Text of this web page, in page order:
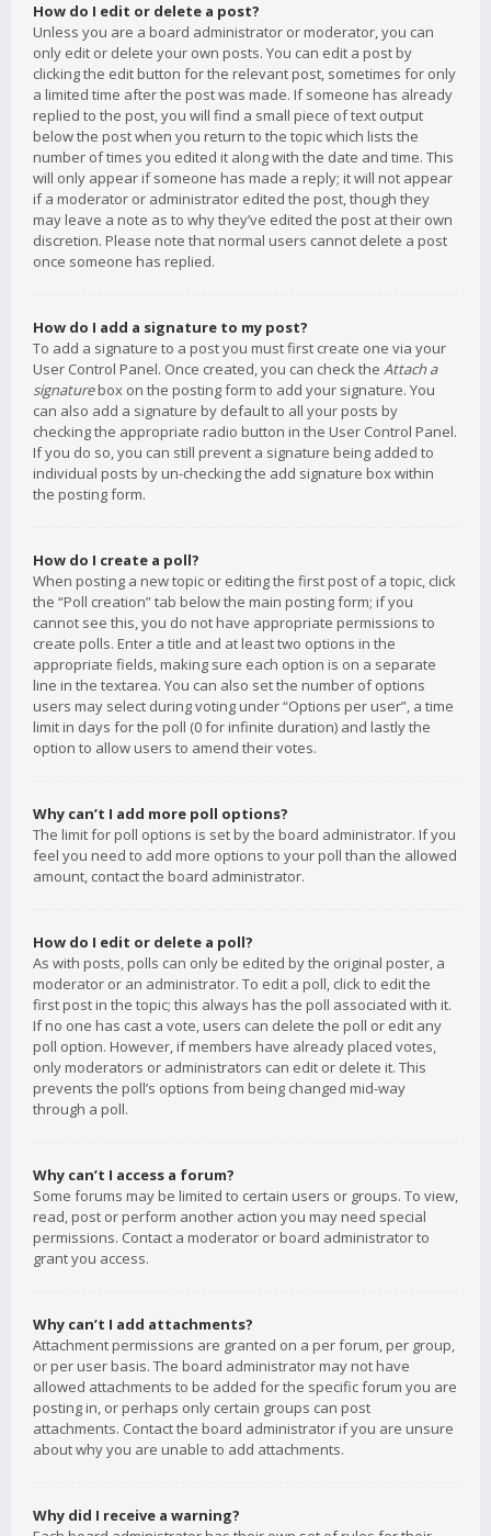
How do I edit or delete a post?
Unless you are a board administrator or moderator, you can
only edit or delete your own posts. You can edit a post by
clicking the edit button for the relevant post, sometimes for only
a limited time after the post was made. If someone has already
replied to the post, you will find a small piece of text output
below the post when you return to the topic which lists the
number of times you edited it along with the date and time. This
will only appear if someone has made a reply; it will not appear
if a moderator or administrator edited the post, though they
may leave a note as to why they’ve edited the post at their own
discretion. Please note that normal users cannot delete a post
once someone has replied.
How do I add a signature to my post?
To add a signature to a post you must first create one via your
User Control Panel. Once created, you can check the Attach a
signaturebox on the posting form to add your signature. You
can also add a signature by default to all your posts by
checking the appropriate radio button in the User Control Panel.
If you do so, you can still prevent a signature being added to
individual posts by un-checking the add signature box within
the posting form.
How do I create a poll?
When posting a new topic or editing the first post of a topic, click
the “Poll creation” tab below the main posting form; if you
cannot see this, you do not have appropriate permissions to
create polls. Enter a title and at least two options in the
appropriate fields, making sure each option is on a separate
line in the textarea. You can also set the number of options
users may select during voting under “Options per user”, a time
limit in days for the poll (0 for infinite duration) and lastly the
option to allow users to amend their votes.
Why can’t I add more poll options?
The limit for poll options is set by the board administrator. If you
feel you need to add more options to your poll than the allowed
amount, contact the board administrator.
How do I edit or delete a poll?
As with posts, polls can only be edited by the original poster, a
moderator or an administrator. To edit a poll, click to edit the
first post in the topic; this always has the poll associated with it.
If no one has cast a vote, users can delete the poll or edit any
poll option. However, if members have already placed votes,
only moderators or administrators can edit or delete it. This
prevents the poll’s options from being changed mid-way
through a poll.
Why can’t I access a forum?
Some forums may be limited to certain users or groups. To view,
read, post or perform another action you may need special
permissions. Contact a moderator or board administrator to
grant you access.
Why can’t I add attachments?
Attachment permissions are granted on a per forum, per group,
or per user basis. The board administrator may not have
allowed attachments to be added for the specific forum you are
posting in, or perhaps only certain groups can post
attachments. Contact the board administrator if you are unsure
about why you are unable to add attachments.
Why did I receive a warning?